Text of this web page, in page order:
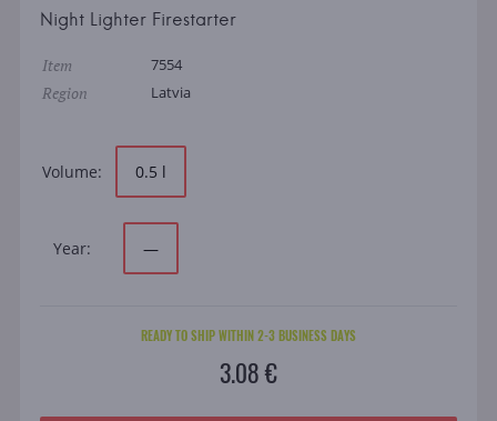
Night Lighter Firestarter
Item 7554
Region Latvia
Volume: 0.5 l
Year: —
READY TO SHIP WITHIN 2-3 BUSINESS DAYS
3.08 €